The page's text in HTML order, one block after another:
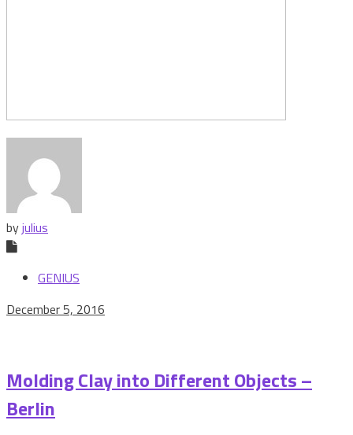
byjulius
GENIUS
December 5, 2016
Molding Clay into Different Objects –
Berlin